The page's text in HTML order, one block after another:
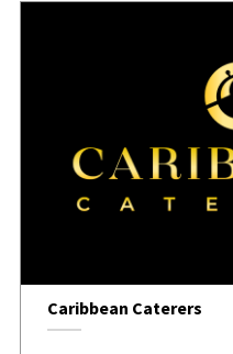
Caribbean Caterers